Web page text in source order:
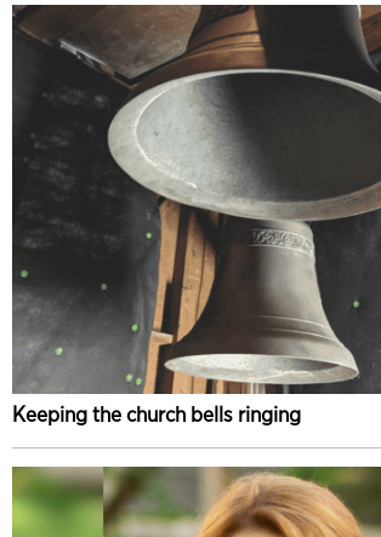
Keeping the church bells ringing